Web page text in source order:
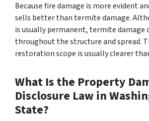
Because fire damage is more evident
sells better than termite damage.
is usually permanent, termite damage
throughout the structure and spread.
restoration scope is usually clearer
What Is the Property
Disclosure Law in
State?